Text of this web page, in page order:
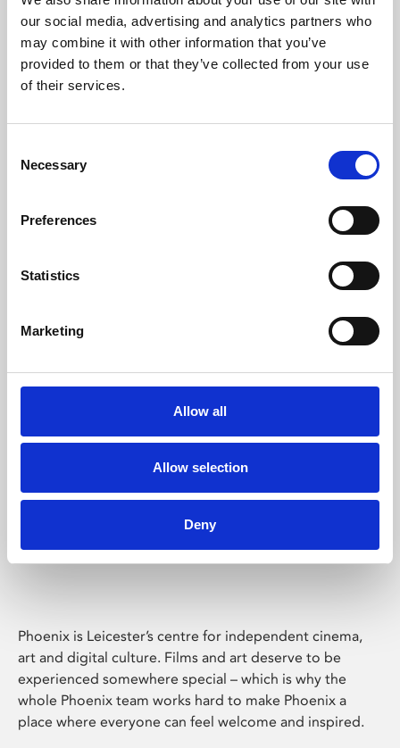
our social media, advertising and analytics partners who
may combine it with other information that you’ve
provided to them or that they’ve collected from your use
of their services.
Selection
Necessary
Preferences
Statistics
Marketing
Allow all
Allow selection
Deny
Learning & Education
Phoenix's short courses, talks, workshops and
Phoenix Leicester
Phoenix is Leicester’s centre for independent cinema,
art and digital culture. Films and art deserve to be
experienced somewhere special – which is why the
whole Phoenix team works hard to make Phoenix a
place where everyone can feel welcome and inspired.